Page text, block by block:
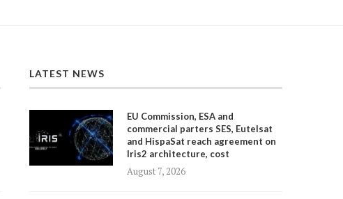
LATEST NEWS
EU Commission, ESA and
commercial parters SES, Eutelsat
and HispaSat reach agreement on
Iris2 architecture, cost
August 7, 2026